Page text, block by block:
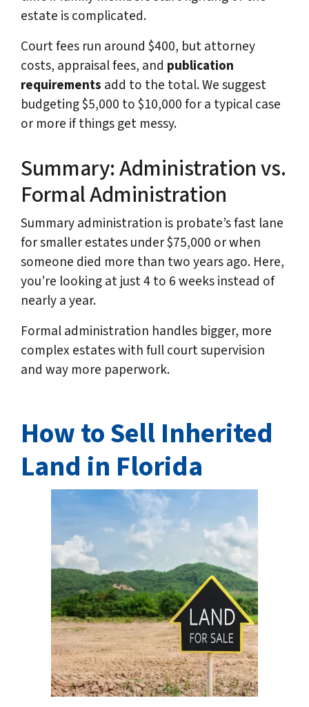
estate is complicated.
Court fees run around $400, but attorney
costs, appraisal fees, and publication
requirements add to the total. We suggest
budgeting $5,000 to $10,000 for a typical case
or more if things get messy.
Summary: Administration vs.
Formal Administration
Summary administration is probate’s fast lane
for smaller estates under $75,000 or when
someone died more than two years ago. Here,
you’re looking at just 4 to 6 weeks instead of
nearly a year.
Formal administration handles bigger, more
complex estates with full court supervision
and way more paperwork.
How to Sell Inherited
Land in Florida